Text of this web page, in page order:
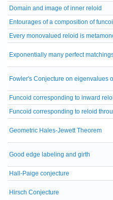
Domain and image of inner reloid
Entourages of a composition of
Every monovalued reloid is
Exponentially many perfect
Fowler's Conjecture on eigenvalues
Funcoid corresponding to inward
Funcoid corresponding to reloid
Geometric Hales-Jewett Theorem
Good edge labeling and girth
Hall-Paige conjecture
Hirsch Conjecture